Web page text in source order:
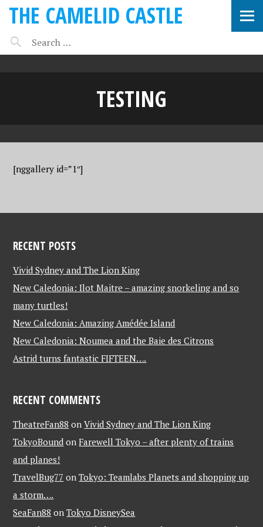
THE CAMELID CASTLE
TESTING
[nggallery id=”1″]
RECENT POSTS
Vivid Sydney and The Lion King
New Caledonia: Ilot Maitre – amazing snorkeling and so
many turtles!
New Caledonia: Amazing Amédée Island
New Caledonia: Noumea and the Baie des Citrons
Astrid turns fantastic FIFTEEN….
RECENT COMMENTS
TheatreFan88 onVivid Sydney and The Lion King
TokyoBound onFarewell Tokyo – after plenty of trains
and planes!
TravelBug77 onTokyo: Teamlabs Planets and shopping up
a storm….
SeaFan88 onTokyo DisneySea